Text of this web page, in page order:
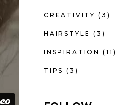
CREATIVITY (3)
HAIRSTYLE (3)
INSPIRATION (11)
TIPS (3)